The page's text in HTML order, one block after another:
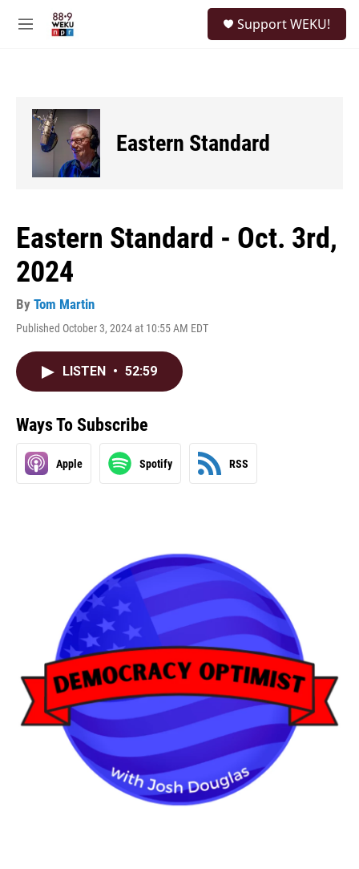
M
Support WEKU!
Eastern Standard
Eastern Standard - Oct. 3rd,
2024
By Tom Martin
Published October 3, 2024 at 10:55 AM EDT
LISTEN • 52:59
Ways To Subscribe
Apple Spotify RSS